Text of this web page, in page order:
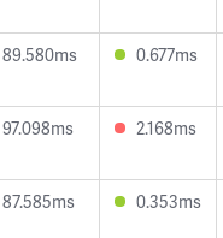
89.580ms 0.677ms
97.098ms 2.168ms
87.585ms 0.353ms